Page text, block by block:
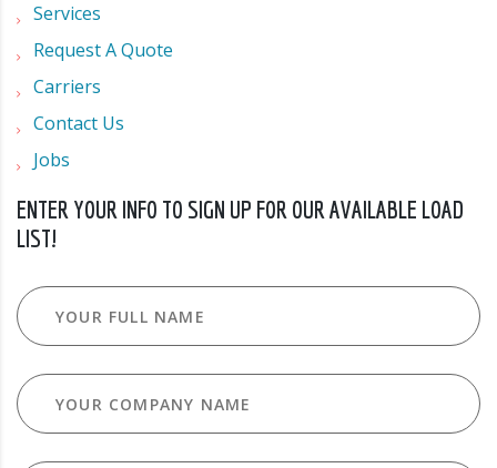
Services
Request A Quote
Carriers
Contact Us
Jobs
ENTER YOUR INFO TO SIGN UP FOR OUR AVAILABLE LOAD
LIST!